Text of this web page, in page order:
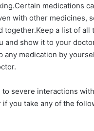
medications
with other medicines,
together.Keep a list of all
and show it to your
any medication by
to severe interactions
you take any of the